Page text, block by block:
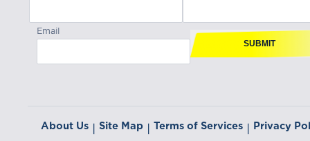
Email
SUBMIT
About Us | Site Map | Terms of Services | Privacy